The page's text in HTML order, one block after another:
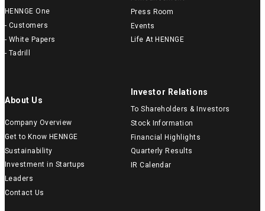
HENNGE One
- Customers
- White Papers
- Tadrill
Press Room
Events
Life At HENNGE
About Us
Company Overview
Get to Know HENNGE
Sustainability
Investment in Startups
Leaders
Contact Us
Investor Relations
To Shareholders & Investors
Stock Information
Financial Highlights
Quarterly Results
IR Calendar